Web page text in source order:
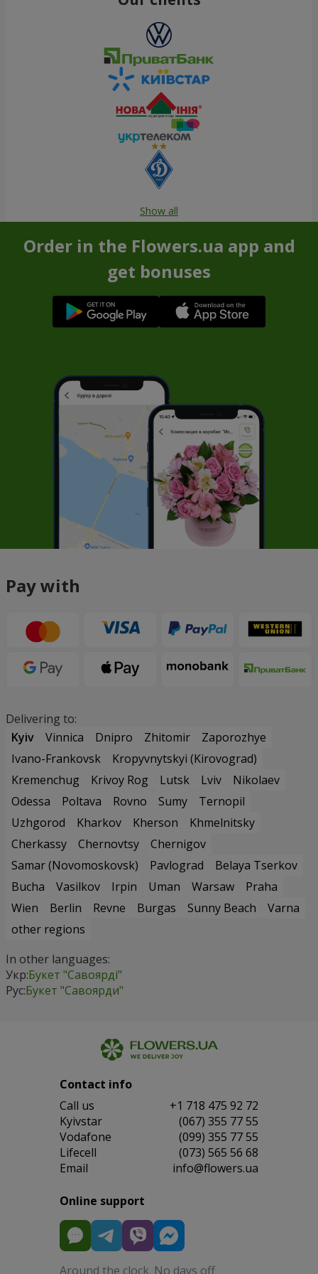
Show all
Order in the Flowers.ua app and
get bonuses
Pay with
Delivering to:
Kyiv
Vinnica Dnipro Zhitomir
Zaporozhye
Ivano-Frankovsk
Kropyvnytskyi (Kirovograd)
Kremenchug
Krivoy Rog Lutsk Lviv
Nikolaev
Odessa
Poltava Rovno Sumy
Ternopil
Uzhgorod
Kharkov Kherson
Khmelnitsky
Cherkassy
Chernovtsy
Chernigov
Samar (Novomoskovsk)
Pavlograd
Belaya Tserkov
Bucha
Vasilkov Irpin Uman Warsaw
Praha
Wien
Berlin Revne Burgas Sunny Beach
Varna
other regions
In other languages:
Укр:Букет "Савоярді"
Рус:Букет "Савоярди"
Contact info
Сall us
+1 718 475 92 72
Kyivstar
(067) 355 77 55
Vodafone
(099) 355 77 55
Lifecell
(073) 565 56 68
Email
info@flowers.ua
Online support
Around the clock. No days off